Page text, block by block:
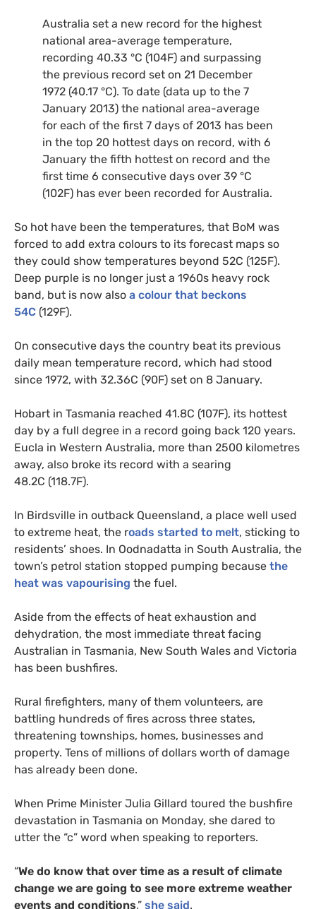
Australia set a new record for the highest
national area-average temperature,
recording 40.33 °C (104F) and surpassing
the previous record set on 21 December
1972 (40.17 °C). To date (data up to the 7
January 2013) the national area-average
for each of the first 7 days of 2013 has been
in the top 20 hottest days on record, with 6
January the fifth hottest on record and the
first time 6 consecutive days over 39 °C
(102F) has ever been recorded for Australia.
So hot have been the temperatures, that BoM was
forced to add extra colours to its forecast maps so
they could show temperatures beyond 52C (125F).
Deep purple is no longer just a 1960s heavy rock
band, but is now also a colour that beckons
54C (129F).
On consecutive days the country beat its previous
daily mean temperature record, which had stood
since 1972, with 32.36C (90F) set on 8 January.
Hobart in Tasmania reached 41.8C (107F), its hottest
day by a full degree in a record going back 120 years.
Eucla in Western Australia, more than 2500 kilometres
away, also broke its record with a searing
48.2C (118.7F).
In Birdsville in outback Queensland, a place well used
to extreme heat, the roads started to melt, sticking to
residents’ shoes. In Oodnadatta in South Australia, the
town’s petrol station stopped pumping because the
heat was vapourising the fuel.
Aside from the effects of heat exhaustion and
dehydration, the most immediate threat facing
Australian in Tasmania, New South Wales and Victoria
has been bushfires.
Rural firefighters, many of them volunteers, are
battling hundreds of fires across three states,
threatening townships, homes, businesses and
property. Tens of millions of dollars worth of damage
has already been done.
When Prime Minister Julia Gillard toured the bushfire
devastation in Tasmania on Monday, she dared to
utter the “c” word when speaking to reporters.
“We do know that over time as a result of climate
change we are going to see more extreme weather
events and conditions,” she said.